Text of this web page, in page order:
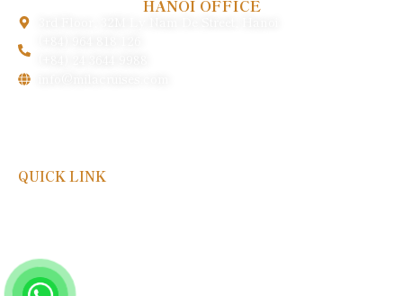
HANOI OFFICE
QUICK LINK
Contact Us